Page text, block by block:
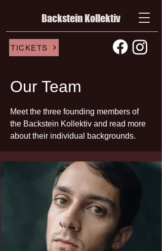
Backstein Kollektiv
TICKETS
Our Team
Meet the three founding members of
the Backstein Kollektiv and read more
about their individual backgrounds.